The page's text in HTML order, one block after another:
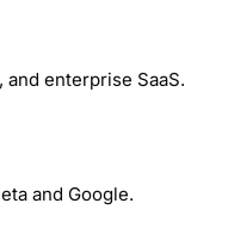
enterprise SaaS.
and Google.